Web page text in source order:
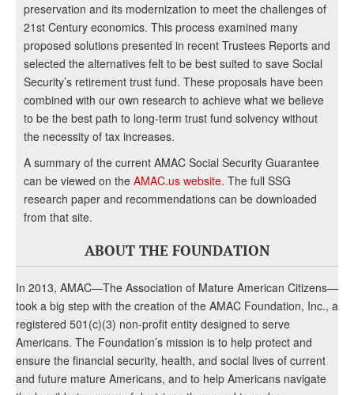
preservation and its modernization to meet the challenges of
21st Century economics. This process examined many
proposed solutions presented in recent Trustees Reports and
selected the alternatives felt to be best suited to save Social
Security’s retirement trust fund. These proposals have been
combined with our own research to achieve what we believe
to be the best path to long-term trust fund solvency without
the necessity of tax increases.
A summary of the current AMAC Social Security Guarantee
can be viewed on the AMAC.us website. The full SSG
research paper and recommendations can be downloaded
from that site.
ABOUT THE FOUNDATION
In 2013, AMAC—The Association of Mature American Citizens—
took a big step with the creation of the AMAC Foundation, Inc., a
registered 501(c)(3) non-profit entity designed to serve
Americans. The Foundation’s mission is to help protect and
ensure the financial security, health, and social lives of current
and future mature Americans, and to help Americans navigate